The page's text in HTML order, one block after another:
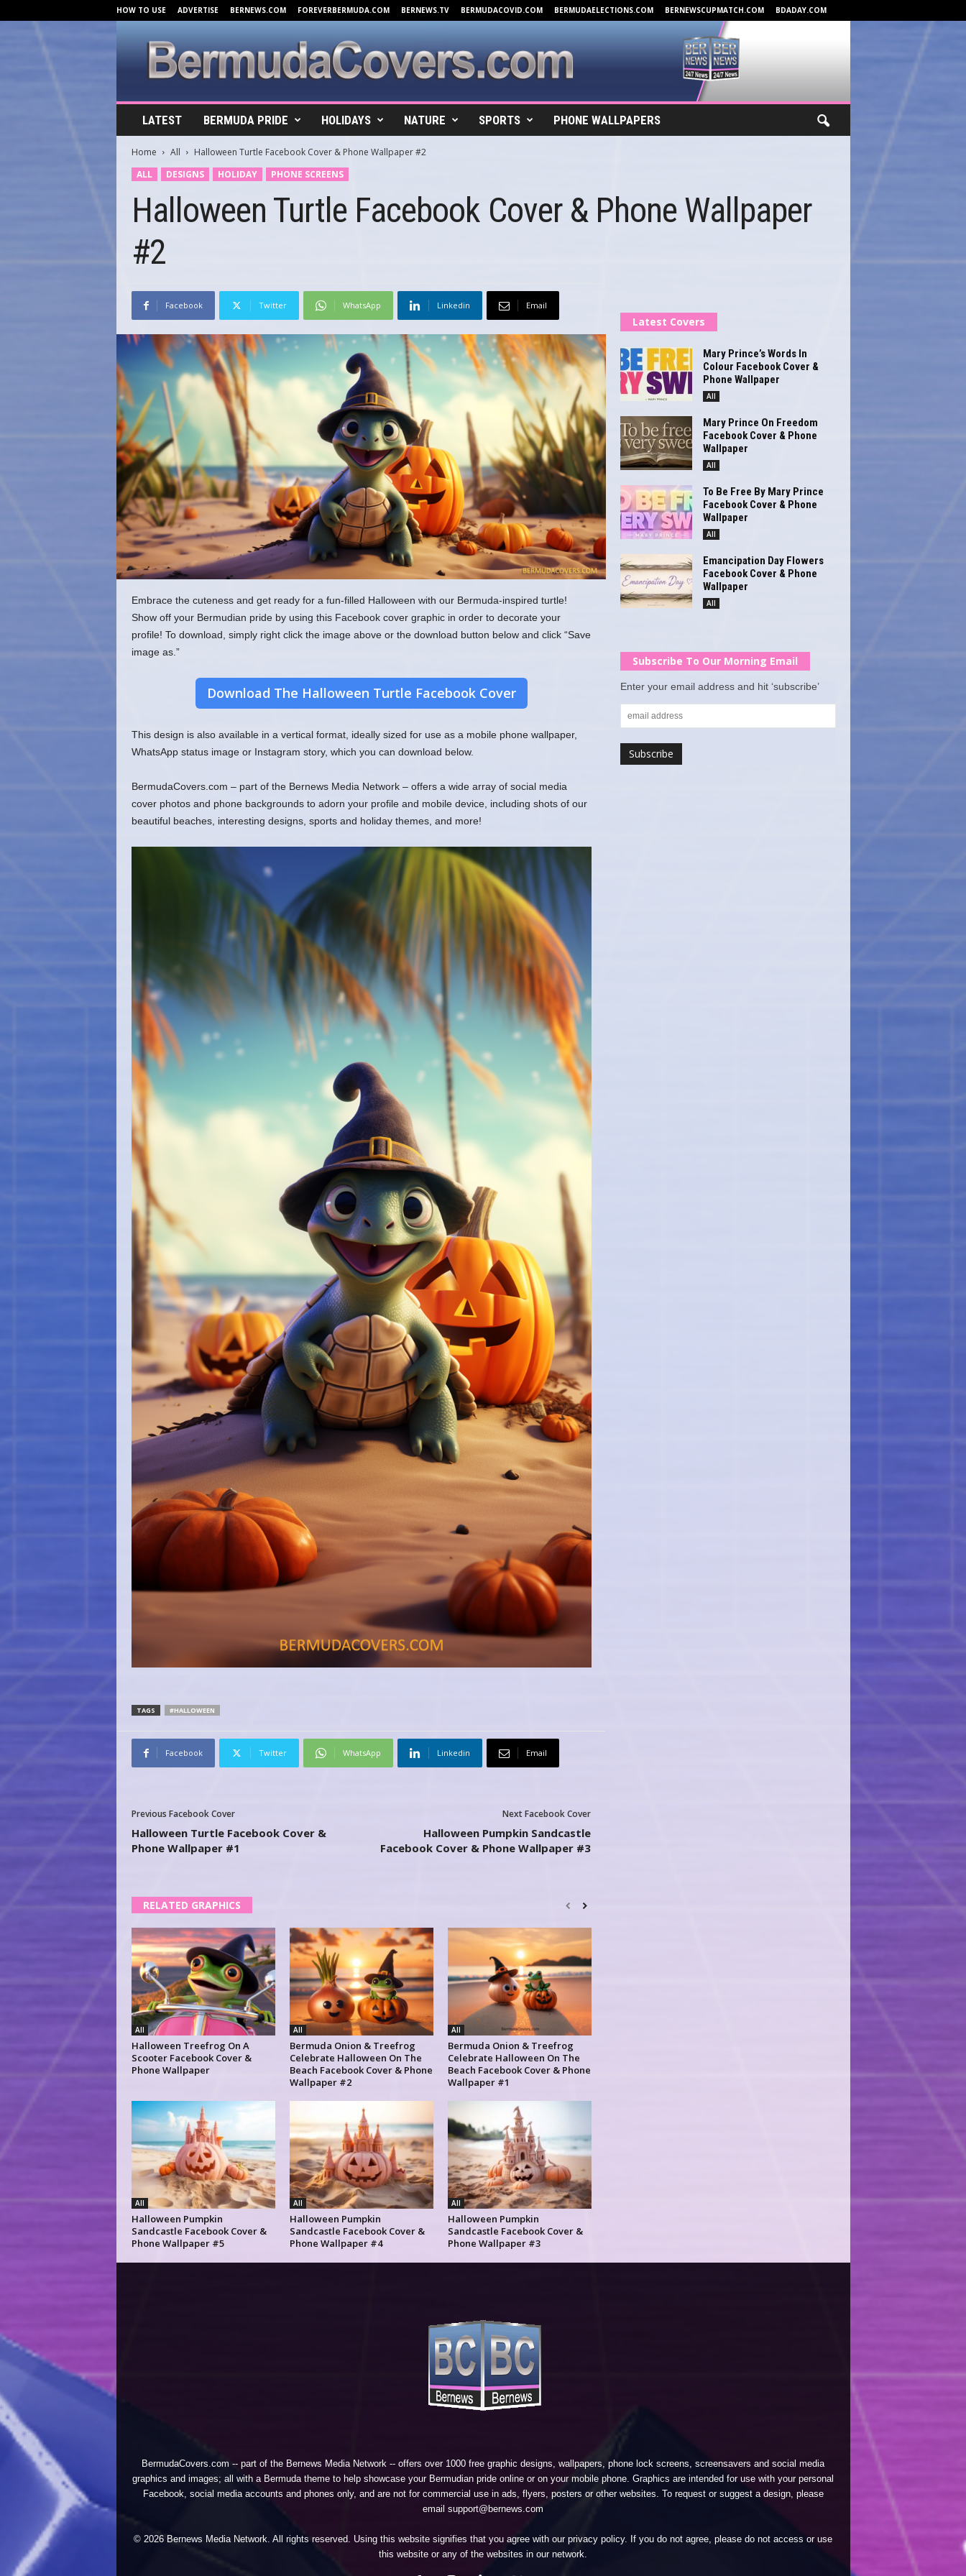
HOW TO USE ADVERTISE BERNEWS.COM FOREVERBERMUDA.COM BERNEWS.TV BERMUDACOVID.COM BERMUDAELECTIONS.COM BERNEWSCUPMATCH.COM BDADAY.COM
r
o
LATEST BERMUDA PRIDE HOLIDAYS NATURE SPORTS PHONE WALLPAPERS
Home All
Halloween Turtle Facebook Cover & Phone Wallpaper #2
ALL
DESIGNS HOLIDAY PHONE SCREENS
Halloween Turtle Facebook Cover & Phone Wallpaper
#2
Facebook Twitter WhatsApp Linkedin Email
Embrace the cuteness and get ready for a fun-filled Halloween with our Bermuda-inspired turtle!
Show off your Bermudian pride by using this Facebook cover graphic in order to decorate your
profile! To download, simply right click the image above or the download button below and click “Save
image as.”
Download The Halloween Turtle Facebook Cover
This design is also available in a vertical format, ideally sized for use as a mobile phone wallpaper,
WhatsApp status image or Instagram story, which you can download below.
BermudaCovers.com – part of the Bernews Media Network – offers a wide array of social media
cover photos and phone backgrounds to adorn your profile and mobile device, including shots of our
beautiful beaches, interesting designs, sports and holiday themes, and more!
TAGS #HALLOWEEN
Facebook Twitter WhatsApp Linkedin Email
Previous Facebook Cover
Halloween Turtle Facebook Cover &
Phone Wallpaper #1
Next Facebook Cover
Halloween Pumpkin Sandcastle
Facebook Cover & Phone Wallpaper #3
RELATED GRAPHICS
All
Halloween Treefrog On A
Scooter Facebook Cover &
Phone Wallpaper
All
Bermuda Onion & Treefrog
Celebrate Halloween On The
Beach Facebook Cover & Phone
Wallpaper #2
All
Bermuda Onion & Treefrog
Celebrate Halloween On The
Beach Facebook Cover & Phone
Wallpaper #1
All
Halloween Pumpkin
Sandcastle Facebook Cover &
Phone Wallpaper #5
All
Halloween Pumpkin
Sandcastle Facebook Cover &
Phone Wallpaper #4
All
Halloween Pumpkin
Sandcastle Facebook Cover &
Phone Wallpaper #3
Latest Covers
Mary Prince’s Words In
Colour Facebook Cover &
Phone Wallpaper
All
Mary Prince On Freedom
Facebook Cover & Phone
Wallpaper
All
To Be Free By Mary Prince
Facebook Cover & Phone
Wallpaper
All
Emancipation Day Flowers
Facebook Cover & Phone
Wallpaper
All
Subscribe To Our Morning Email
Enter your email address and hit ‘subscribe’
BermudaCovers.com -- part of the Bernews Media Network -- offers over 1000 free graphic designs, wallpapers, phone lock screens, screensavers and social media
graphics and images; all with a Bermuda theme to help showcase your Bermudian pride online or on your mobile phone. Graphics are intended for use with your personal
Facebook, social media accounts and phones only, and are not for commercial use in ads, flyers, posters or other websites. To request or suggest a design, please
email support@bernews.com
© 2026 Bernews Media Network. All rights reserved. Using this website signifies that you agree with our privacy policy. If you do not agree, please do not access or use
this website or any of the websites in our network.